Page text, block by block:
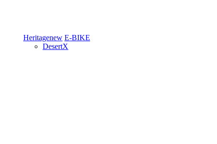
Heritagenew E-BIKE
DesertX